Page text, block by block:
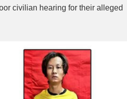
civilian hearing for their alleged